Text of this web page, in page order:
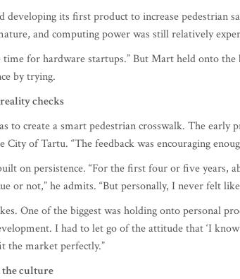
and computing power was still relatively
time for hardware startups.” But Mart held onto
by trying.
checks
to create a smart pedestrian crosswalk. The early
of Tartu. “The feedback was encouraging
on persistence. “For the first four or five years,
or not,” he admits. “But personally, I never felt like
One of the biggest was holding onto personal
I had to let go of the attitude that ‘I know
the market perfectly.”
the culture
through word-of-mouth recruitment and a shared